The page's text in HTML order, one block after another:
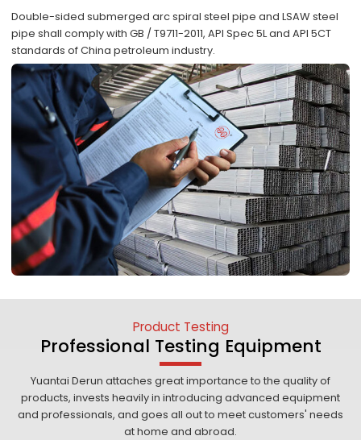
Double-sided submerged arc spiral steel pipe and LSAW steel
pipe shall comply with GB / T9711-2011, API Spec 5L and API 5CT
standards of China petroleum industry.
Product Testing
Professional Testing Equipment
Yuantai Derun attaches great importance to the quality of
products, invests heavily in introducing advanced equipment
and professionals, and goes all out to meet customers' needs
at home and abroad.